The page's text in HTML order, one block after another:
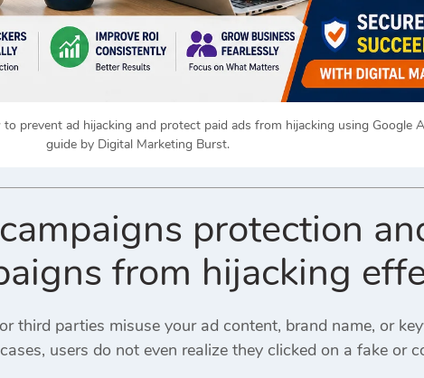
prevent ad hijacking and protect paid ads from hijacking using Google
guide by Digital Marketing Burst.
protection
from hijacking
third parties misuse your ad content, brand name, or
users do not even realize they clicked on a fake or